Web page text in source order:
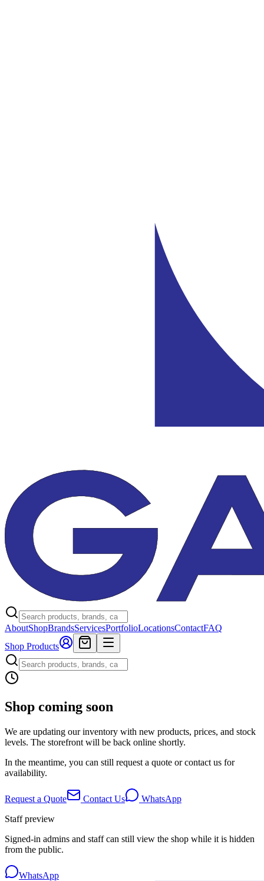
AboutShopBrandsServicesPortfolioLocationsContactFAQ
Shop Products
Shop coming soon
We are updating our inventory with new products, prices, and stock
levels. The storefront will be back online shortly.
In the meantime, you can still request a quote or contact us for
availability.
Request a Quote Contact Us
WhatsApp
Staff preview
Signed-in admins and staff can still view the shop while it is hidden
from the public.
WhatsApp